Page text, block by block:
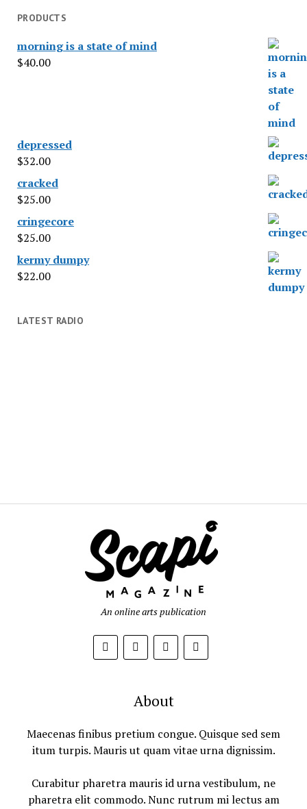
PRODUCTS
morning is a state of mind
$40.00
depressed
$32.00
cracked
$25.00
cringecore
$25.00
kermy dumpy
$22.00
LATEST RADIO
An online arts publication
About
Maecenas finibus pretium congue. Quisque sed sem
itum turpis. Mauris ut quam vitae urna dignissim.
Curabitur pharetra mauris id urna vestibulum, ne
pharetra elit commodo. Nunc rutrum mi lectus am